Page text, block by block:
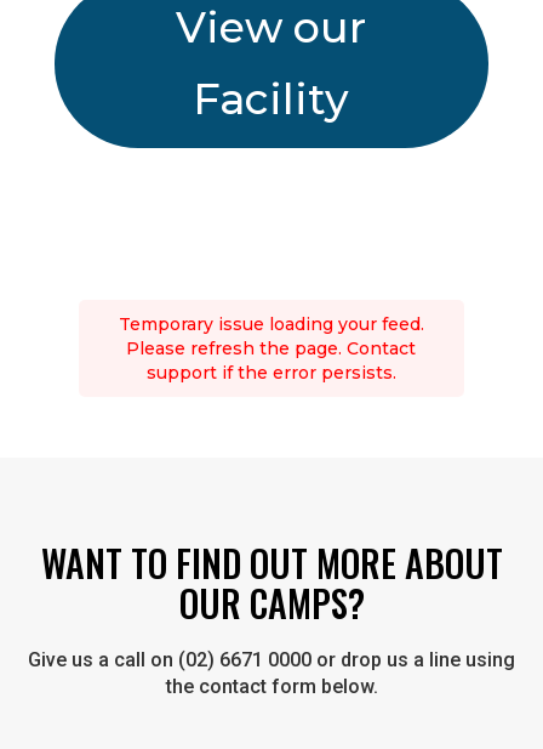
View our
Facility
Temporary issue loading your feed.
Please refresh the page. Contact
support if the error persists.
WANT TO FIND OUT MORE ABOUT
OUR CAMPS?
Give us a call on (02) 6671 0000 or drop us a line using
the contact form below.